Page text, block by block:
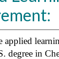
applied
degree in